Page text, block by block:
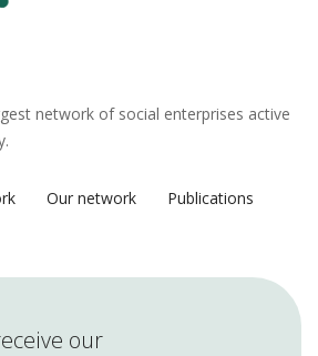
network of social enterprises active
Our network
Publications
our